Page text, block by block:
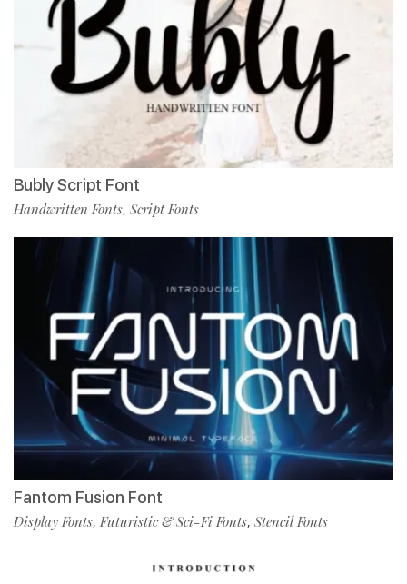
Bubly Script Font
Handwritten Fonts, Script Fonts
Fantom Fusion Font
Display Fonts,Futuristic & Sci-Fi Fonts, Stencil Fonts